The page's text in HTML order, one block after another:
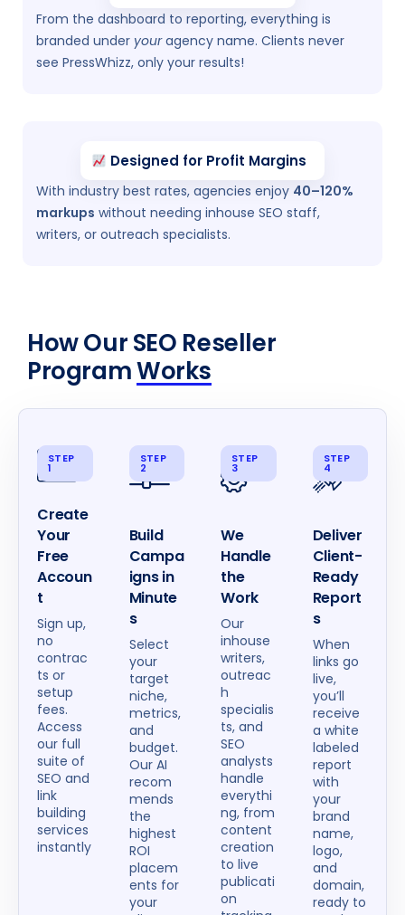
From the dashboard to reporting, everything is
branded under youragency name. Clients never
see PressWhizz, only your results!
Designed for Profit Margins
With industry best rates, agencies enjoy 40–120%
markups without needing inhouse SEO staff,
writers, or outreach specialists.
How Our SEO Reseller
ProgramWorks
Create
Your
Free
Accoun
t
Sign up,
no
contrac
ts or
setup
fees.
Access
our full
suite of
SEO and
link
building
services
instantly
STEP
1
Build
Campa
igns in
Minute
s
Select
your
target
niche,
metrics,
and
budget.
Our AI
recom
mends
the
highest
ROI
placem
ents for
your
STEP
2
We
Handle
the
Work
Our
inhouse
writers,
outreac
h
specialis
ts, and
SEO
analysts
handle
everythi
ng, from
content
creation
to live
publicati
on
STEP
3
Deliver
Client-
Ready
Report
s
When
links go
live,
you’ll
receive
a white
labeled
report
with
your
brand
name,
logo,
and
domain,
ready to
STEP
4